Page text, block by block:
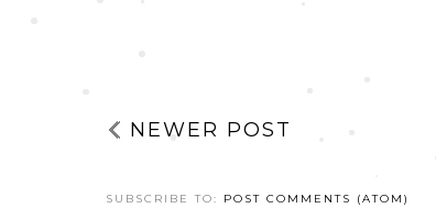
NEWER POST
SUBSCRIBE TO: POST COMMENTS (ATOM)